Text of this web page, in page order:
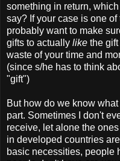
something in return,
say? If your case is one
probably want to make
gifts to actually like the
waste of your time and
(since s/he has to think
"gift")
But how do we know
part. Sometimes I don't
receive, let alone the
in developed countries
basic necessities, people